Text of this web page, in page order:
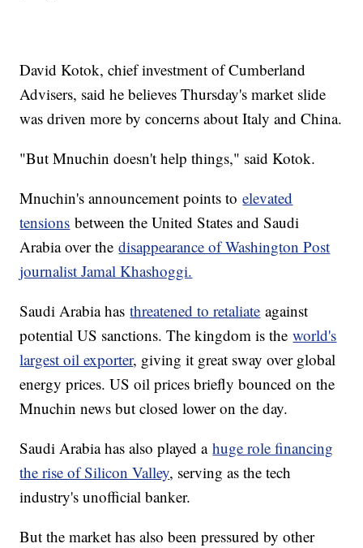
David Kotok, chief investment of Cumberland
Advisers, said he believes Thursday's market slide
was driven more by concerns about Italy and China.
"But Mnuchin doesn't help things," said Kotok.
Mnuchin's announcement points toelevated
tensions between the United States and Saudi
Arabia over thedisappearance of Washington Post
journalist Jamal Khashoggi.
Saudi Arabia hasthreatened to retaliate against
potential US sanctions. The kingdom is theworld's
largest oil exporter, giving it great sway over global
energy prices. US oil prices briefly bounced on the
Mnuchin news but closed lower on the day.
Saudi Arabia has also played ahuge role financing
the rise of Silicon Valley, serving as the tech
industry's unofficial banker.
But the market has also been pressured by other